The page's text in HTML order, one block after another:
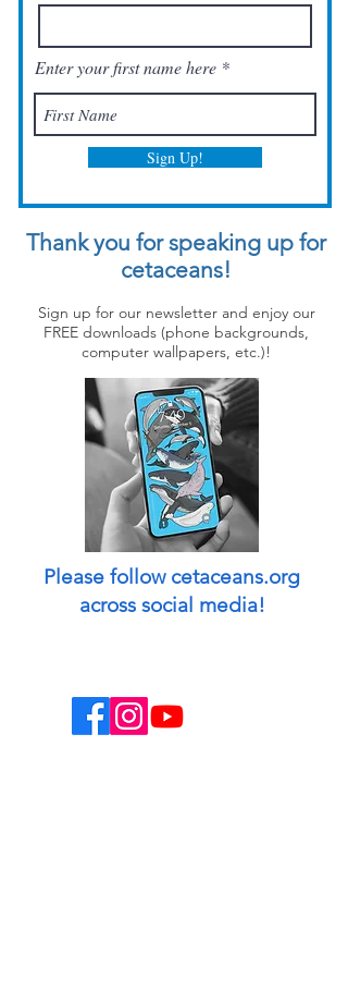
Thank you for speaking up for
cetaceans!
Sign up for our newsletter and enjoy our
FREE downloads (phone backgrounds,
computer wallpapers, etc.)!
Please follow cetaceans.org
across social media!
Enter your first name here
Sign Up!